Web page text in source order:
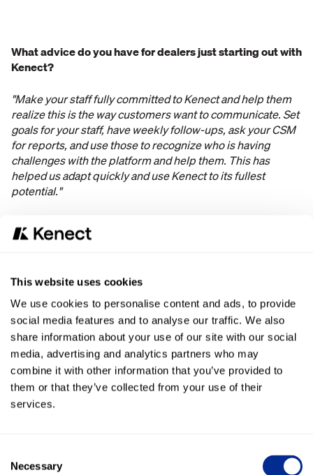
This website uses cookies
We use cookies to personalise content and ads, to provide
social media features and to analyse our traffic. We also
share information about your use of our site with our social
media, advertising and analytics partners who may
combine it with other information that you’ve provided to
them or that they’ve collected from your use of their
services.
Selection
Necessary
What advice do you have for dealers just starting out with
Kenect?
"Make your staff fully committed to Kenect and help them
realize this is the way customers want to communicate. Set
goals for your staff, have weekly follow-ups, ask your CSM
for reports, and use those to recognize who is having
challenges with the platform and help them. This has
helped us adapt quickly and use Kenect to its fullest
potential."
Better Communication with Customers
“The #1 reason why customers get angry with dealers is
communicate quickly and efficientlywith customers.
Kenect is the BEST tool to improve customer
communication for dealers.”
Customers Prefer Texting
Customers
Kenect is Easy to Use